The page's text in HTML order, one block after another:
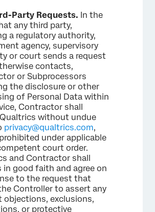
Party Requests. In the
any third party,
a regulatory authority,
agency, supervisory
or court sends a request
contacts,
or Subprocessors
the disclosure or other
of Personal Data within
Contractor shall
without undue
privacy@qualtrics.com,
under applicable
court order.
and Contractor shall
in good faith and agree on
to the request that
Controller to assert any
objections, exclusions,
or protective